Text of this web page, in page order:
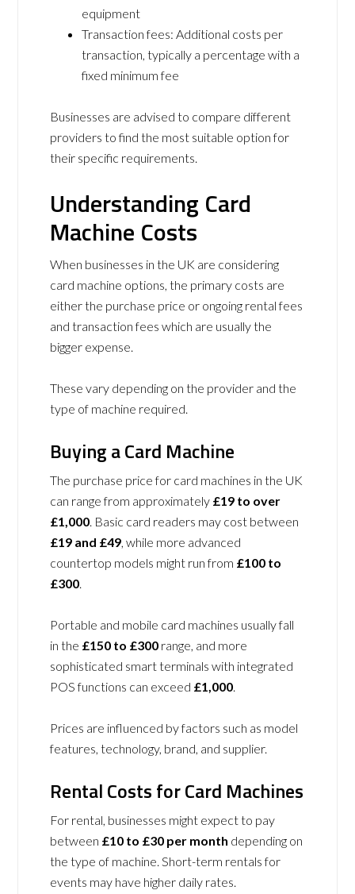
equipment
Transaction fees: Additional costs per
transaction, typically a percentage with a
fixed minimum fee
Businesses are advised to compare different
providers to find the most suitable option for
their specific requirements.
Understanding Card
Machine Costs
When businesses in the UK are considering
card machine options, the primary costs are
either the purchase price or ongoing rental fees
and transaction fees which are usually the
bigger expense.
These vary depending on the provider and the
type of machine required.
Buying a Card Machine
The purchase price for card machines in the UK
can range from approximately £19 to over
£1,000 . Basic card readers may cost between
£19 and £49 , while more advanced
countertop models might run from £100 to
£300
Portable and mobile card machines usually fall
in the £150 to £300 range, and more
sophisticated smart terminals with integrated
POS functions can exceed £1,000
Prices are influenced by factors such as model
features, technology, brand, and supplier.
Rental Costs for Card Machines
For rental, businesses might expect to pay
between £10 to £30 per month depending on
the type of machine. Short-term rentals for
events may have higher daily rates.